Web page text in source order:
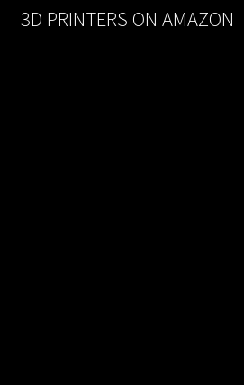
3D PRINTERS ON AMAZON